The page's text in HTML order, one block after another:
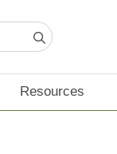
Resources